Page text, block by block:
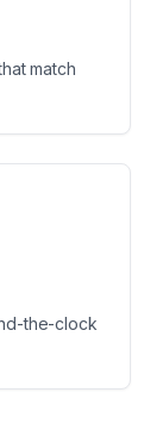
match
the-clock